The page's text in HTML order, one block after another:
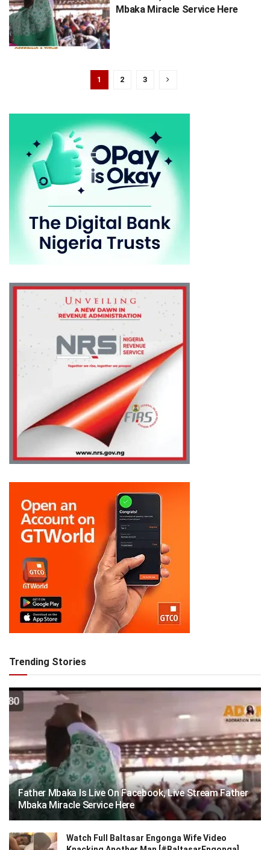
Mbaka Miracle Service Here
1 2 3
Trending Stories
Father Mbaka Is Live On Facebook, Live Stream Father
Mbaka Miracle Service Here
Watch Full Baltasar Engonga Wife Video